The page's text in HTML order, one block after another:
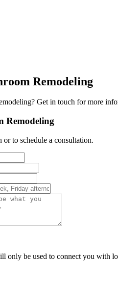
Remodeling
? Get in touch for more
Remodeling
to schedule a consultation.
only be used to connect you with